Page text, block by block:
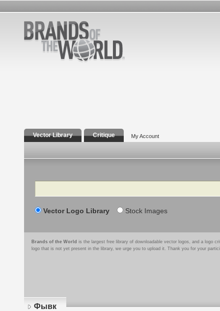
Vector Library Critique My Account
Search
Vector Logo Library Stock Images
Brands of the World is the largest free library of downloadable vector logos, and a logo
logo that is not yet present in the library, we urge you to upload it. Thank you for your
Фывк